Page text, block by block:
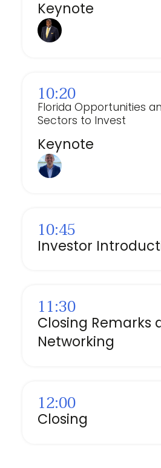
Keynote
⁠10:20
Florida Opportunities
Sectors to Invest
Keynote
10:45
Investor
⁠11:30
Closing Remarks
Networking
12:00
Closing